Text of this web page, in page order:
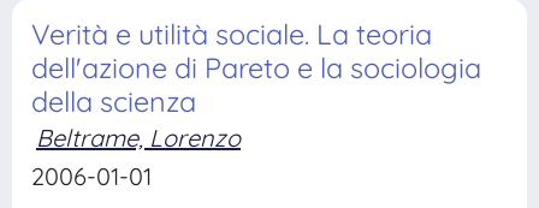
Verità e utilità sociale. La teoria
dell'azione di Pareto e la sociologia
della scienza
Beltrame, Lorenzo
2006-01-01